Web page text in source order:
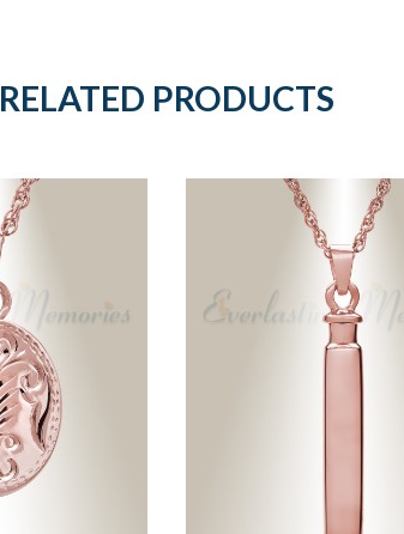
RELATED PRODUCTS